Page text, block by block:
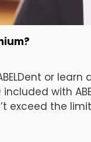
or learn
with
exceed the